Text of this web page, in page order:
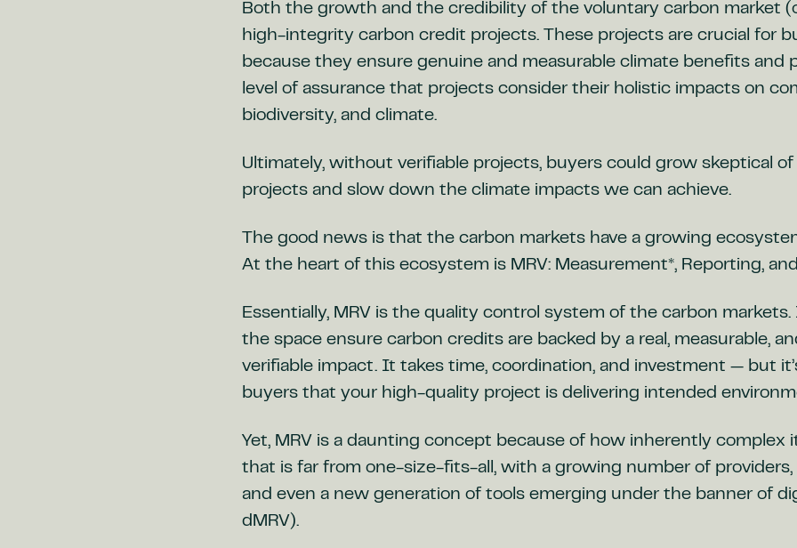
Both the growth and the credibility of the voluntary carbon market
high-integrity carbon credit projects. These projects are crucial for
because they ensure genuine and measurable climate benefits and
level of assurance that projects consider their holistic impacts on
biodiversity, and climate.
Ultimately, without verifiable projects, buyers could grow skeptical
projects and slow down the climate impacts we can achieve.
The good news is that the carbon markets have a growing
At the heart of this ecosystem is MRV: Measurement*, Reporting,
Essentially, MRV is the quality control system of the carbon markets.
the space ensure carbon credits are backed by a real, measurable,
verifiable impact. It takes time, coordination, and investment — but
buyers that your high-quality project is delivering intended
Yet, MRV is a daunting concept because of how inherently complex
that is far from one-size-fits-all, with a growing number of providers,
and even a new generation of tools emerging under the banner of
dMRV).